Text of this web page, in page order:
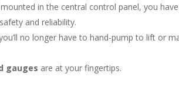
mounted in the central control panel, you
and reliability.
no longer have to hand-pump to lift or
gauges are at your fingertips.